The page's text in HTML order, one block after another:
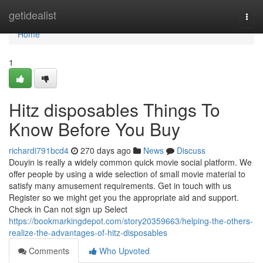
getidealist
Home
Home
1
Hitz disposables Things To
Know Before You Buy
richardi791bcd4 270 days ago News
Discuss
Douyin is really a widely common quick movie social platform. We
offer people by using a wide selection of small movie material to
satisfy many amusement requirements. Get in touch with us
Register so we might get you the appropriate aid and support.
Check in Can not sign up Select
https://bookmarkingdepot.com/story20359663/helping-the-others-
realize-the-advantages-of-hitz-disposables
Comments
Who Upvoted